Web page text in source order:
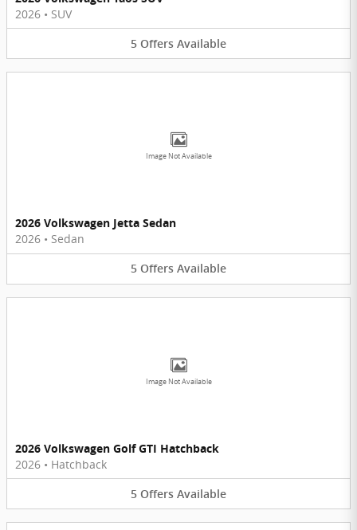
2026 • SUV
5 Offers Available
Image Not Available
2026 Volkswagen Jetta Sedan
2026 • Sedan
5 Offers Available
Image Not Available
2026 Volkswagen Golf GTI Hatchback
2026 • Hatchback
5 Offers Available